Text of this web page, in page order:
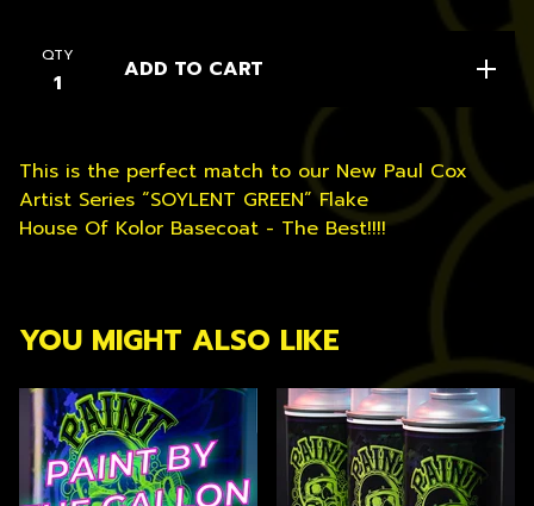
QTY ADD TO CART
This is the perfect match to our New Paul Cox
Artist Series “SOYLENT GREEN” Flake
House Of Kolor Basecoat - The Best!!!!
YOU MIGHT ALSO LIKE